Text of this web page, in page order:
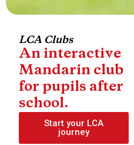
LCA Clubs
An interactive
Mandarin club
for pupils after
school.
Start your LCA
journey